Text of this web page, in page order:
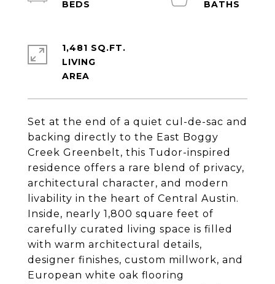
Set at the end of a quiet cul-de-sac and
backing directly to the East Boggy
Creek Greenbelt, this Tudor-inspired
residence offers a rare blend of privacy,
architectural character, and modern
livability in the heart of Central Austin.
Inside, nearly 1,800 square feet of
carefully curated living space is filled
with warm architectural details,
designer finishes, custom millwork, and
European white oak flooring
1,481 SQ.FT.
LIVING